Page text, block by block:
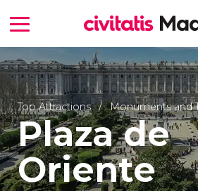
Top Attractions Monuments and
Plaza de
Oriente